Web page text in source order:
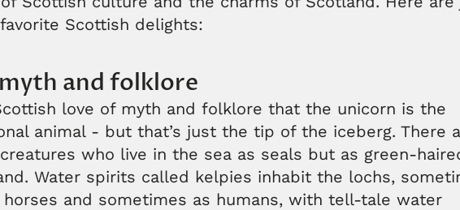
Scottish delights:
and folklore
love of myth and folklore that the unicorn is the
animal - but that’s just the tip of the iceberg. There
who live in the sea as seals but as green-
Water spirits called kelpies inhabit the lochs,
horses and sometimes as humans, with tell-tale water